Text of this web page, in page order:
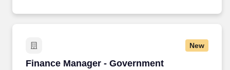
New
Finance Manager - Government
Finance Manager - Government Contracting